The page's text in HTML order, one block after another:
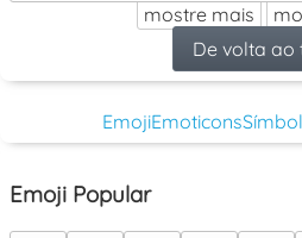
mostre mais
De volta ao
EmojiEmoticons
Emoji Popular